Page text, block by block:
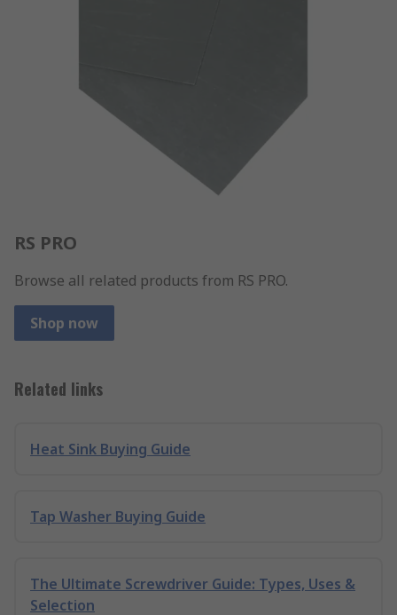
RS PRO
Browse all related products from RS PRO.
Shop now
Related links
Heat Sink Buying Guide
Tap Washer Buying Guide
The Ultimate Screwdriver Guide: Types, Uses &
Selection